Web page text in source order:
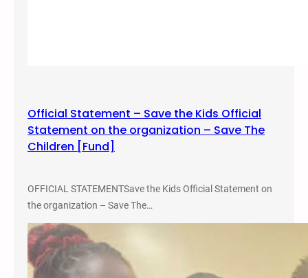
Official Statement – Save the Kids Official
Statement on the organization – Save The
Children [Fund]
OFFICIAL STATEMENTSave the Kids Official Statement on
the organization – Save The…